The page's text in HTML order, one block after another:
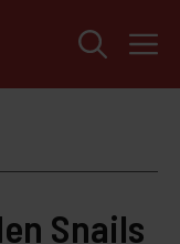
Snails